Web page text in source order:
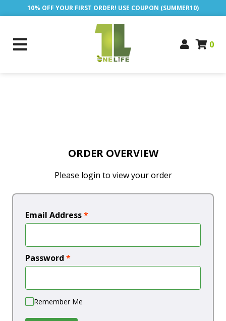
10% OFF YOUR FIRST ORDER! USE COUPON (SUMMER10)
0
ORDER OVERVIEW
Please login to view your order
Email Address*
Password *
Remember Me